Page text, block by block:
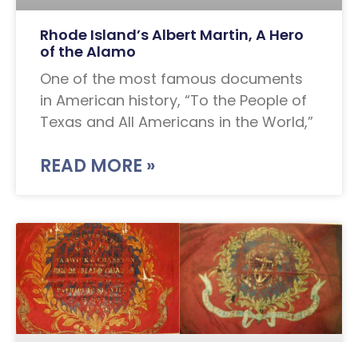
Rhode Island’s Albert Martin, A Hero
of the Alamo
One of the most famous documents
in American history, “To the People of
Texas and All Americans in the World,”
READ MORE »